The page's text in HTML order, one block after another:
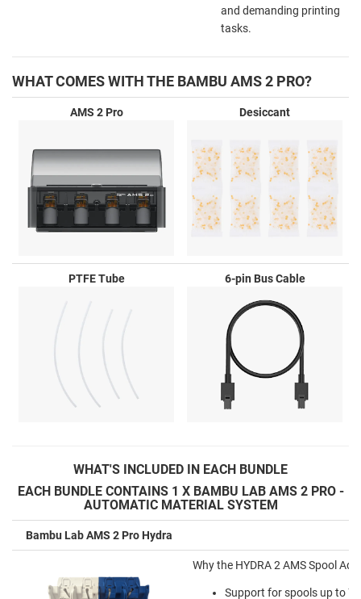
and demanding printing
tasks.
WHAT COMES WITH THE BAMBU AMS 2 PRO?
AMS 2 Pro Desiccant
PTFE Tube 6-pin Bus Cable
WHAT'S INCLUDED IN EACH BUNDLE
EACH BUNDLE CONTAINS 1 X BAMBU LAB AMS 2 PRO -
AUTOMATIC MATERIAL SYSTEM
Bambu Lab AMS 2 Pro Hydra
Why the HYDRA 2 AMS Spool
Support for spools up to